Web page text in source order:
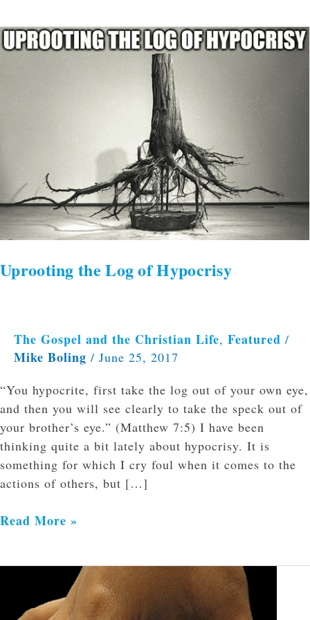
Uprooting the Log of Hypocrisy
The Gospel and the Christian Life, Featured /
Mike Boling / June 25, 2017
“You hypocrite, first take the log out of your own eye,
and then you will see clearly to take the speck out of
your brother’s eye.” (Matthew 7:5) I have been
thinking quite a bit lately about hypocrisy. It is
something for which I cry foul when it comes to the
actions of others, but […]
Uprooting
the
Hypocrisy
Read More »
Stretch